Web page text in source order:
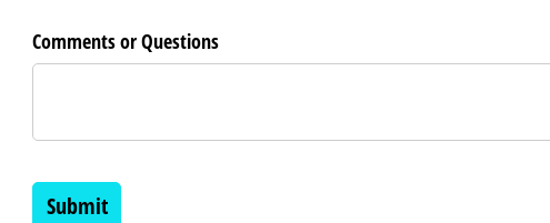
Comments or Questions
Submit